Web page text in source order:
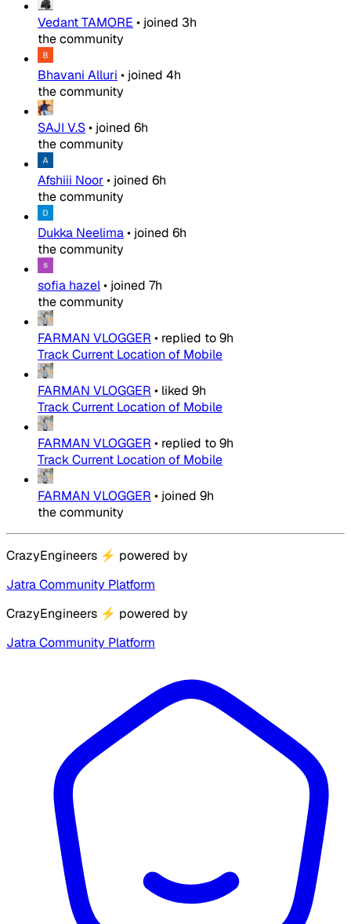
Vedant TAMORE • joined 3h
the community
Bhavani Alluri • joined 4h
the community
SAJI V.S• joined 6h
the community
Afshiii Noor• joined 6h
the community
Dukka Neelima• joined 6h
the community
sofia hazel• joined 7h
the community
FARMAN VLOGGER • replied to9h
Track Current Location of Mobile
FARMAN VLOGGER • liked 9h
Track Current Location of Mobile
FARMAN VLOGGER • replied to9h
Track Current Location of Mobile
FARMAN VLOGGER • joined 9h
the community
CrazyEngineers ⚡ powered by
Jatra Community Platform
CrazyEngineers ⚡ powered by
Jatra Community Platform